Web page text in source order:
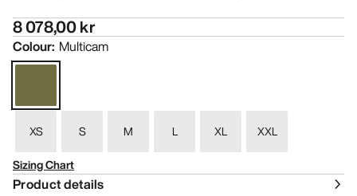
8 078,00 kr
Colour: Multicam
XS S M L XL
XXL
Sizing Chart
Product details